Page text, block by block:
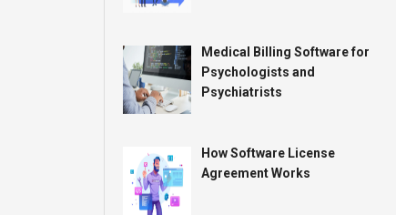
Medical Billing Software for
Psychologists and
Psychiatrists
How Software License
Agreement Works